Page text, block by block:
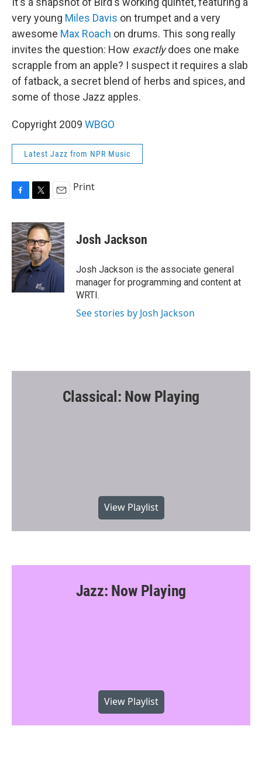
very young Miles Davis on trumpet and a very
awesome Max Roach on drums. This song really
invites the question: How exactlydoes one make
scrapple from an apple? I suspect it requires a slab
of fatback, a secret blend of herbs and spices, and
some of those Jazz apples.
Copyright 2009 WBGO
Latest Jazz from NPR Music
c
e
b
o
o
k
i
t
t
e
r
a
i
l
Print
Josh Jackson
Josh Jackson is the associate general
manager for programming and content at
WRTI.
See stories by Josh Jackson
Classical: Now Playing
View Playlist
Jazz: Now Playing
View Playlist